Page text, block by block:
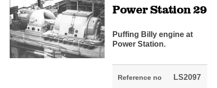
Power Station 29
Puffing Billy engine at
Power Station.
Reference no LS2097